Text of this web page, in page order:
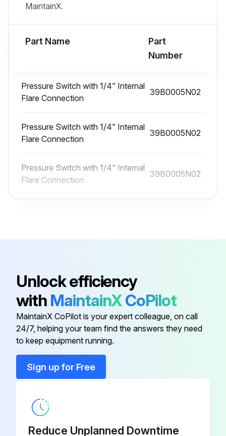
Enter the amp draw from the serial plate data
Sign off on the fan motors dry operation and amperage check
Run this procedure
Type of detergent used for cleaning
Sign off on the cabinet cleaning
MaintainX.
Part Name
Part
Number
Pressure Switch with 1/4” Internal
Flare Connection
39B0005N02
Pressure Switch with 1/4” Internal
Flare Connection
39B0005N02
Pressure Switch with 1/4” Internal
Flare Connection
39B0005N02
Unlock efficiency
with MaintainXCoPilot
MaintainX CoPilot is your expert colleague, on call
24/7, helping your team find the answers they need
to keep equipment running.
Sign up for Free
Reduce Unplanned Downtime